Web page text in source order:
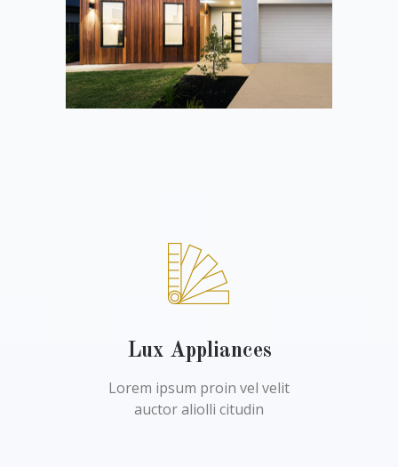
Lux Appliances
Lorem ipsum proin vel velit
auctor aliolli citudin